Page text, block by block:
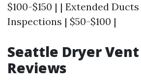
$100-$150 | | Extended Ducts
Inspections | $50-$100 |
Seattle Dryer
Reviews